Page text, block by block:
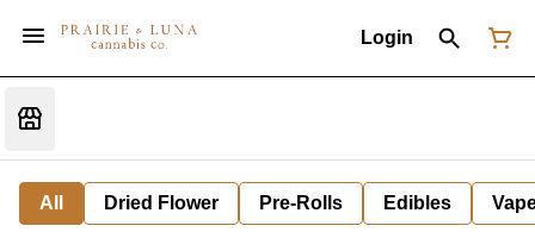
Login
All Dried Flower Pre-Rolls Edibles